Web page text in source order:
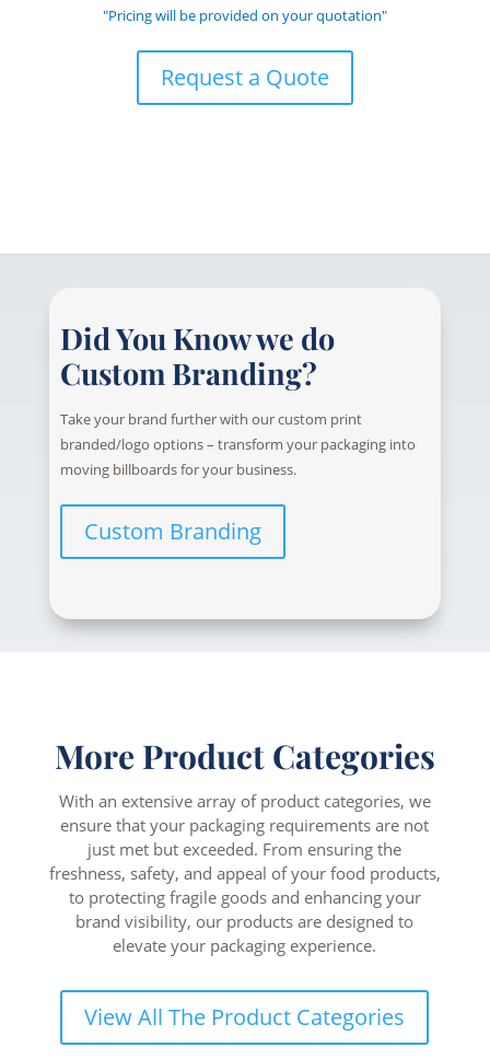
"Pricing will be provided on your quotation"
Request a Quote
Did You Know we do
Custom Branding?
Take your brand further with our custom print
branded/logo options – transform your packaging into
moving billboards for your business.
Custom Branding
More Product Categories
With an extensive array of product categories, we
ensure that your packaging requirements are not
just met but exceeded. From ensuring the
freshness, safety, and appeal of your food products,
to protecting fragile goods and enhancing your
brand visibility, our products are designed to
elevate your packaging experience.
View All The Product Categories